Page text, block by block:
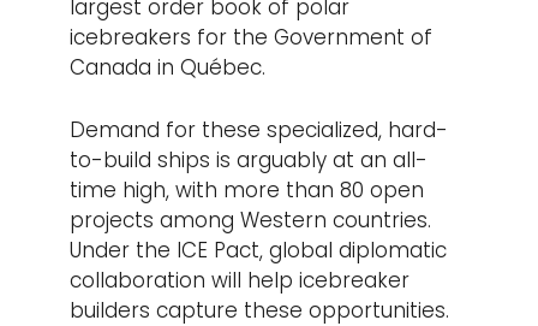
largest order book of polar
icebreakers for the Government of
Canada in Québec.
Demand for these specialized, hard-
to-build ships is arguably at an all-
time high, with more than 80 open
projects among Western countries.
Under the ICE Pact, global diplomatic
collaboration will help icebreaker
builders capture these opportunities.